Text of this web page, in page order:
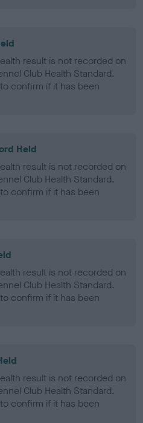
result is not recorded on
Club Health Standard.
confirm if it has been
Held
result is not recorded on
Club Health Standard.
confirm if it has been
result is not recorded on
Club Health Standard.
confirm if it has been
result is not recorded on
Club Health Standard.
confirm if it has been